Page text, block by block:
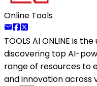
Online Tools
TOOLS AI ONLINE is the
discovering top AI-
range of resources to
and innovation across